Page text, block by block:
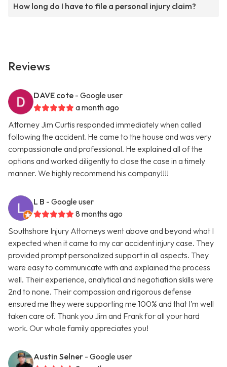
How long do I have to file a personal injury claim?
Reviews
DAVE cote - Google user
a month ago
Attorney Jim Curtis responded immediately when called
following the accident. He came to the house and was very
compassionate and professional. He explained all of the
options and worked diligently to close the case in a timely
manner. We highly recommend his company!!!!
L B - Google user
8 months ago
Southshore Injury Attorneys went above and beyond what I
expected when it came to my car accident injury case. They
provided prompt personalized support in all aspects. They
were easy to communicate with and explained the process
well. Their experience, analytical and negotiation skills were
2nd to none. Their compassion and rigorous defense
ensured me they were supporting me 100% and that I’m well
taken care of. Thank you Jim and Frank for all your hard
work. Our whole family appreciates you!
Austin Selner - Google user